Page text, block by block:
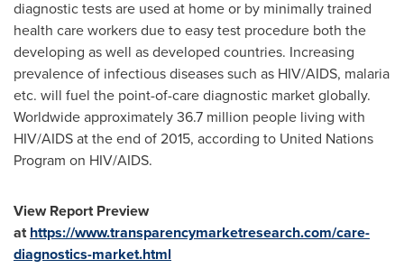
diagnostic tests are used at home or by minimally trained
health care workers due to easy test procedure both the
developing as well as developed countries. Increasing
prevalence of infectious diseases such as HIV/AIDS, malaria
etc. will fuel the point-of-care diagnostic market globally.
Worldwide approximately 36.7 million people living with
HIV/AIDS at the end of 2015, according to United Nations
Program on HIV/AIDS.
View Report Preview
at https://www.transparencymarketresearch.com/care-
diagnostics-market.html